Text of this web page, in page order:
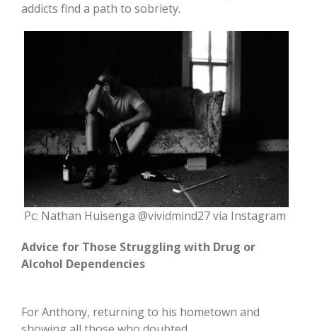
addicts find a path to sobriety.
Pc: Nathan Huisenga @vividmind27 via Instagram
Advice for Those Struggling with Drug or
Alcohol Dependencies
For Anthony, returning to his hometown and